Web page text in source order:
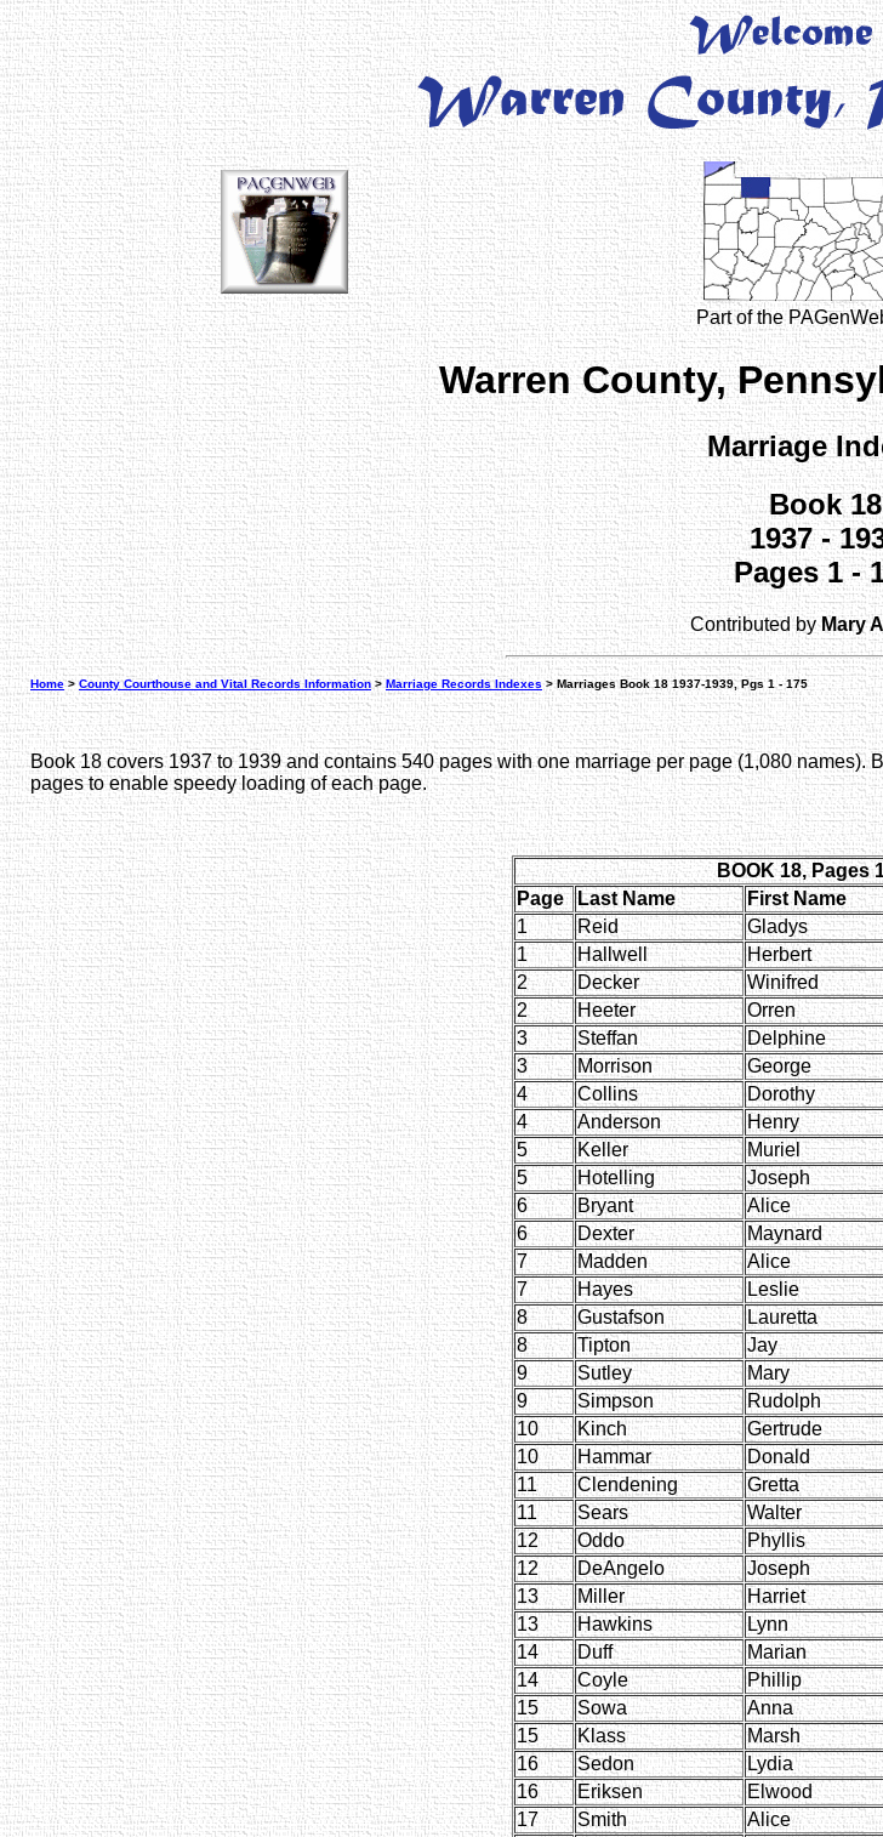
Part of the
Warren County,
Marriage
Book 18
1937 -
Pages 1 -
Contributed byMary
Home>County Courthouse and Vital Records Information > Marriage Records Indexes> Marriages Book 18 1937-1939, Pgs 1 - 175
Book 18 covers 1937 to 1939 and contains 540 pages with one marriage per page (1,080
pages to enable speedy loading of each page.
BOOK 18, Pages
Page
Last Name First Name
1
Reid Gladys
1
Hallwell Herbert
2
Decker Winifred
2
Heeter Orren
3
Steffan Delphine
3
Morrison George
4
Collins Dorothy
4
Anderson Henry
5
Keller Muriel
5
Hotelling Joseph
6
Bryant Alice
6
Dexter Maynard
7
Madden Alice
7
Hayes Leslie
8
Gustafson Lauretta
8
Tipton Jay
9
Sutley Mary
9
Simpson Rudolph
10
Kinch Gertrude
10
Hammar Donald
11
Clendening Gretta
11
Sears Walter
12
Oddo Phyllis
12
DeAngelo Joseph
13
Miller Harriet
13
Hawkins Lynn
14
Duff Marian
14
Coyle Phillip
15
Sowa Anna
15
Klass Marsh
16
Sedon Lydia
16
Eriksen Elwood
17
Smith Alice